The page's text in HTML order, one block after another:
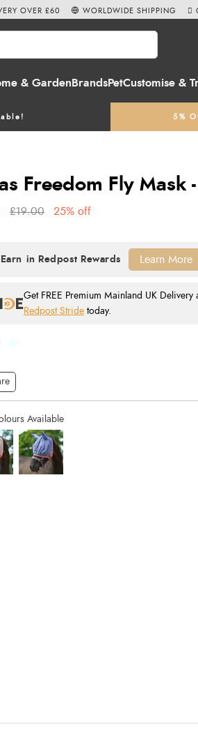
& Garden BrandsPetCustomise &
5%
OVER £60 WORLDWIDE SHIPPING
Freedom Fly Mask
£19.00 25% off
Get FREE Premium Mainland UK
Redpost Stride today.
Learn More